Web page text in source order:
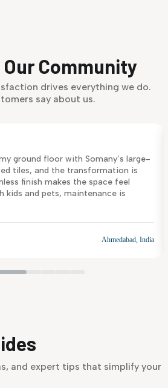
Our Community
drives everything we do.
say about us.
ground floor with Somany’s large-
tiles, and the transformation is
finish makes the space feel
kids and pets, maintenance is
Ahmedabad, India
and expert tips that simplify your